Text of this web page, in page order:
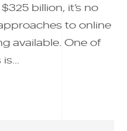
billion, it’s no
to online
available. One of